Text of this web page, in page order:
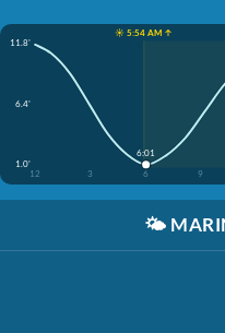
☀️ 5:54 AM ↑
11.8'
6.4'
1.0'
12
3 6 9
6:01
🌤️